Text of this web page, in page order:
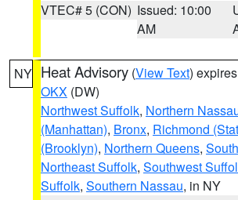
VTEC# 5 (CON) Issued: 10:00
AM
NY Heat Advisory (View Text)
OKX (DW)
Northwest Suffolk, Northern
(Manhattan), Bronx, Richmond
(Brooklyn), Northern Queens,
Northeast Suffolk, Southwest
Suffolk, Southern Nassau, in NY